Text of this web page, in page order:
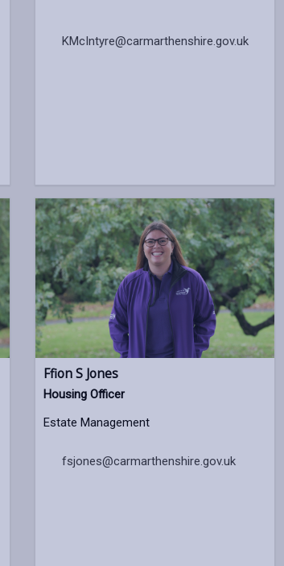
KMcIntyre@carmarthenshire.gov.uk
Ffion S Jones
Housing Officer
Estate Management
fsjones@carmarthenshire.gov.uk